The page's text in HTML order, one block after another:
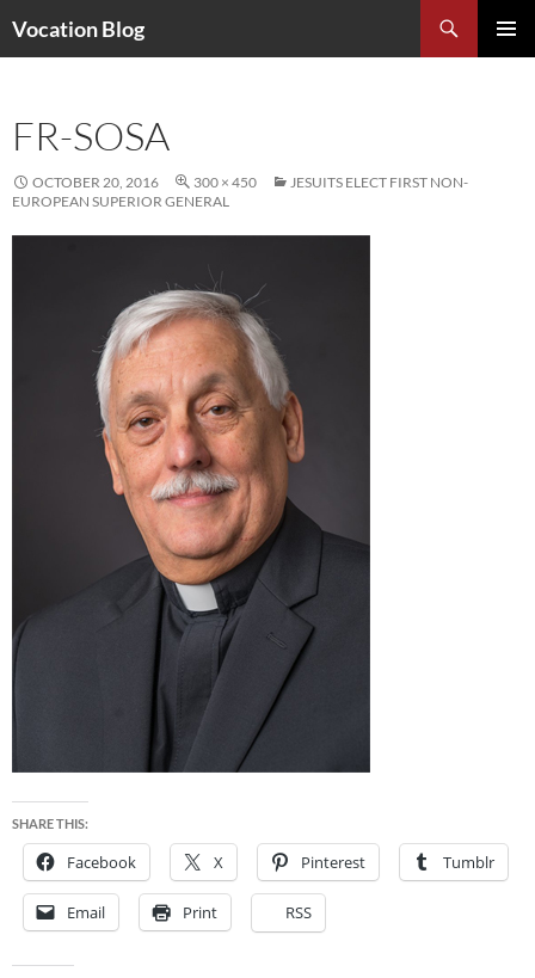
Vocation Blog
FR-SOSA
OCTOBER 20, 2016 300 × 450
JESUITS ELECT FIRST NON-
EUROPEAN SUPERIOR GENERAL
SHARE THIS:
Facebook X Pinterest Tumblr
Email Print RSS